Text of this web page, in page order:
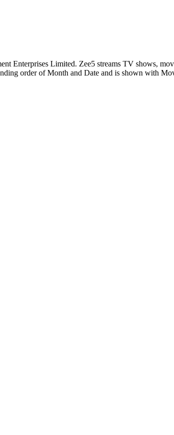
Enterprises Limited. Zee5 streams TV shows,
order of Month and Date and is shown with